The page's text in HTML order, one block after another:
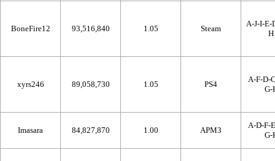
BoneFire12 93,516,840 1.05 Steam
A-J-I-E-
H
xyrs246 89,058,730 1.05 PS4
A-F-D-
G-
Imasara 84,827,870 1.00 APM3
A-D-F-
G-